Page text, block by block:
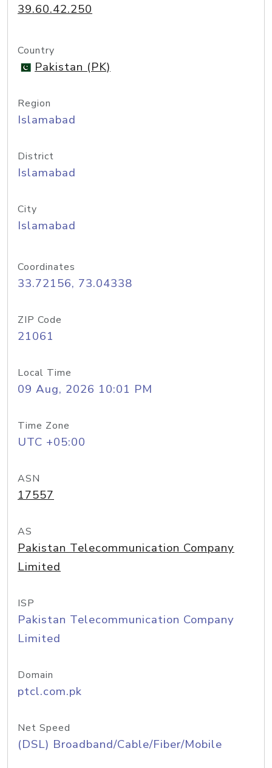
39.60.42.250
Country
Pakistan (PK)
Region
Islamabad
District
Islamabad
City
Islamabad
Coordinates
33.72156, 73.04338
ZIP Code
21061
Local Time
09 Aug, 2026 10:01 PM
Time Zone
UTC +05:00
ASN
17557
AS
Pakistan Telecommunication Company
Limited
ISP
Pakistan Telecommunication Company
Limited
Domain
ptcl.com.pk
Net Speed
(DSL) Broadband/Cable/Fiber/Mobile